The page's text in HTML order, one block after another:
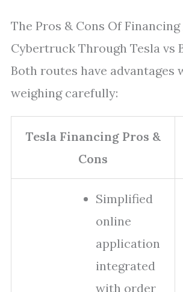
The Pros & Cons Of Financing
Cybertruck Through Tesla vs
Both routes have advantages
weighing carefully:
Tesla Financing Pros &
Cons
Simplified
online
application
integrated
with order